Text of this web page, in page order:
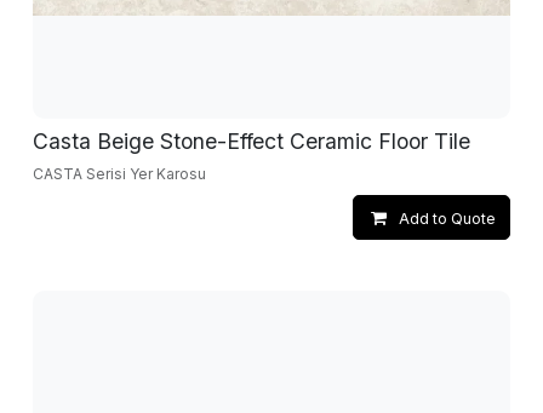
Casta Beige Stone-Effect Ceramic Floor Tile
CASTA Serisi Yer Karosu
Add to Quote